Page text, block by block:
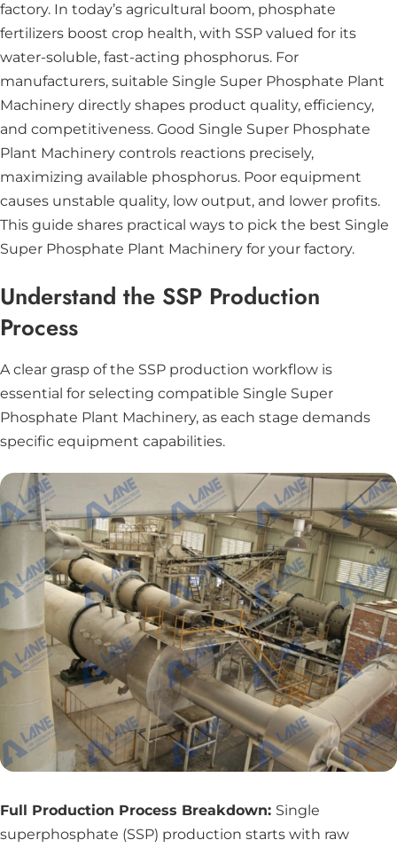
factory. In today’s agricultural boom, phosphate
fertilizers boost crop health, with SSP valued for its
water-soluble, fast-acting phosphorus. For
manufacturers, suitable Single Super Phosphate Plant
Machinery directly shapes product quality, efficiency,
and competitiveness. Good Single Super Phosphate
Plant Machinery controls reactions precisely,
maximizing available phosphorus. Poor equipment
causes unstable quality, low output, and lower profits.
This guide shares practical ways to pick the best Single
Super Phosphate Plant Machinery for your factory.
Understand the SSP Production
Process
A clear grasp of the SSP production workflow is
essential for selecting compatible Single Super
Phosphate Plant Machinery, as each stage demands
specific equipment capabilities.
Full Production Process Breakdown: Single
superphosphate (SSP) production starts with raw